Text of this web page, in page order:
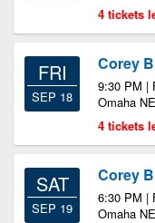
4 tickets
FRI
SEP 18
Corey B
9:30 PM |
Omaha NE
4 tickets
SAT
SEP 19
Corey B
6:30 PM |
Omaha NE